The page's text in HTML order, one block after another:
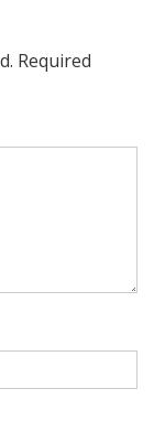
Required